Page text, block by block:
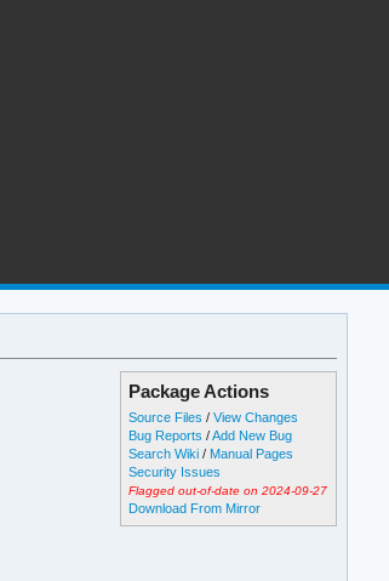
Package Actions
Source Files /View Changes
Bug Reports /Add New Bug
Search Wiki / Manual Pages
Security Issues
Flagged out-of-date on 2024-09-27
Download From Mirror